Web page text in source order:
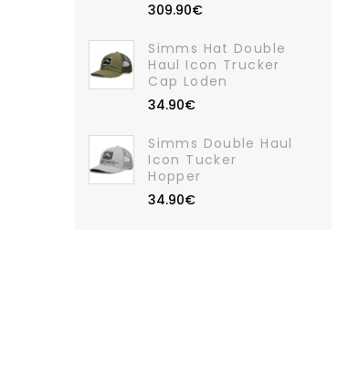
309.90€
Simms Hat Double
Haul Icon Trucker
Cap Loden
34.90€
Simms Double Haul
Icon Tucker
Hopper
34.90€